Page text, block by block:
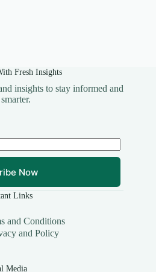
Fresh Insights
insights to stay informed and
Now
Links
and Conditions
and Policy
Media